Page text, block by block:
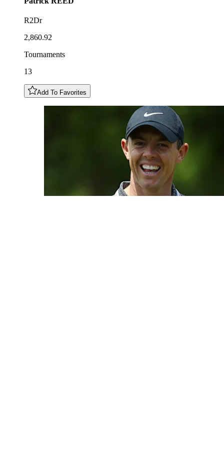
R2Dr
2,860.92
Tournaments
13
Add To Favorites